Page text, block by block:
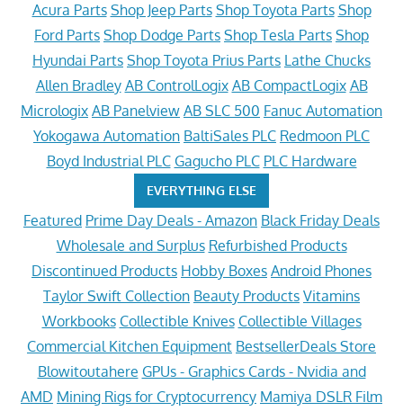
Acura Parts Shop Jeep Parts Shop Toyota Parts Shop
Ford Parts Shop Dodge Parts Shop Tesla Parts Shop
Hyundai Parts Shop Toyota Prius Parts Lathe Chucks
Allen Bradley AB ControlLogix AB CompactLogix AB
Micrologix AB Panelview AB SLC 500 Fanuc Automation
Yokogawa Automation BaltiSales PLC Redmoon PLC
Boyd Industrial PLC Gagucho PLC PLC Hardware
EVERYTHING ELSE
Featured Prime Day Deals - Amazon Black Friday Deals
Wholesale and Surplus Refurbished Products
Discontinued Products Hobby Boxes Android Phones
Taylor Swift Collection Beauty Products Vitamins
Workbooks Collectible Knives Collectible Villages
Commercial Kitchen Equipment BestsellerDeals Store
Blowitoutahere GPUs - Graphics Cards - Nvidia and
AMD Mining Rigs for Cryptocurrency Mamiya DSLR Film